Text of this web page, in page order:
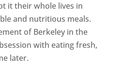
it their whole lives in
and nutritious meals.
of Berkeley in the
with eating fresh,
later.